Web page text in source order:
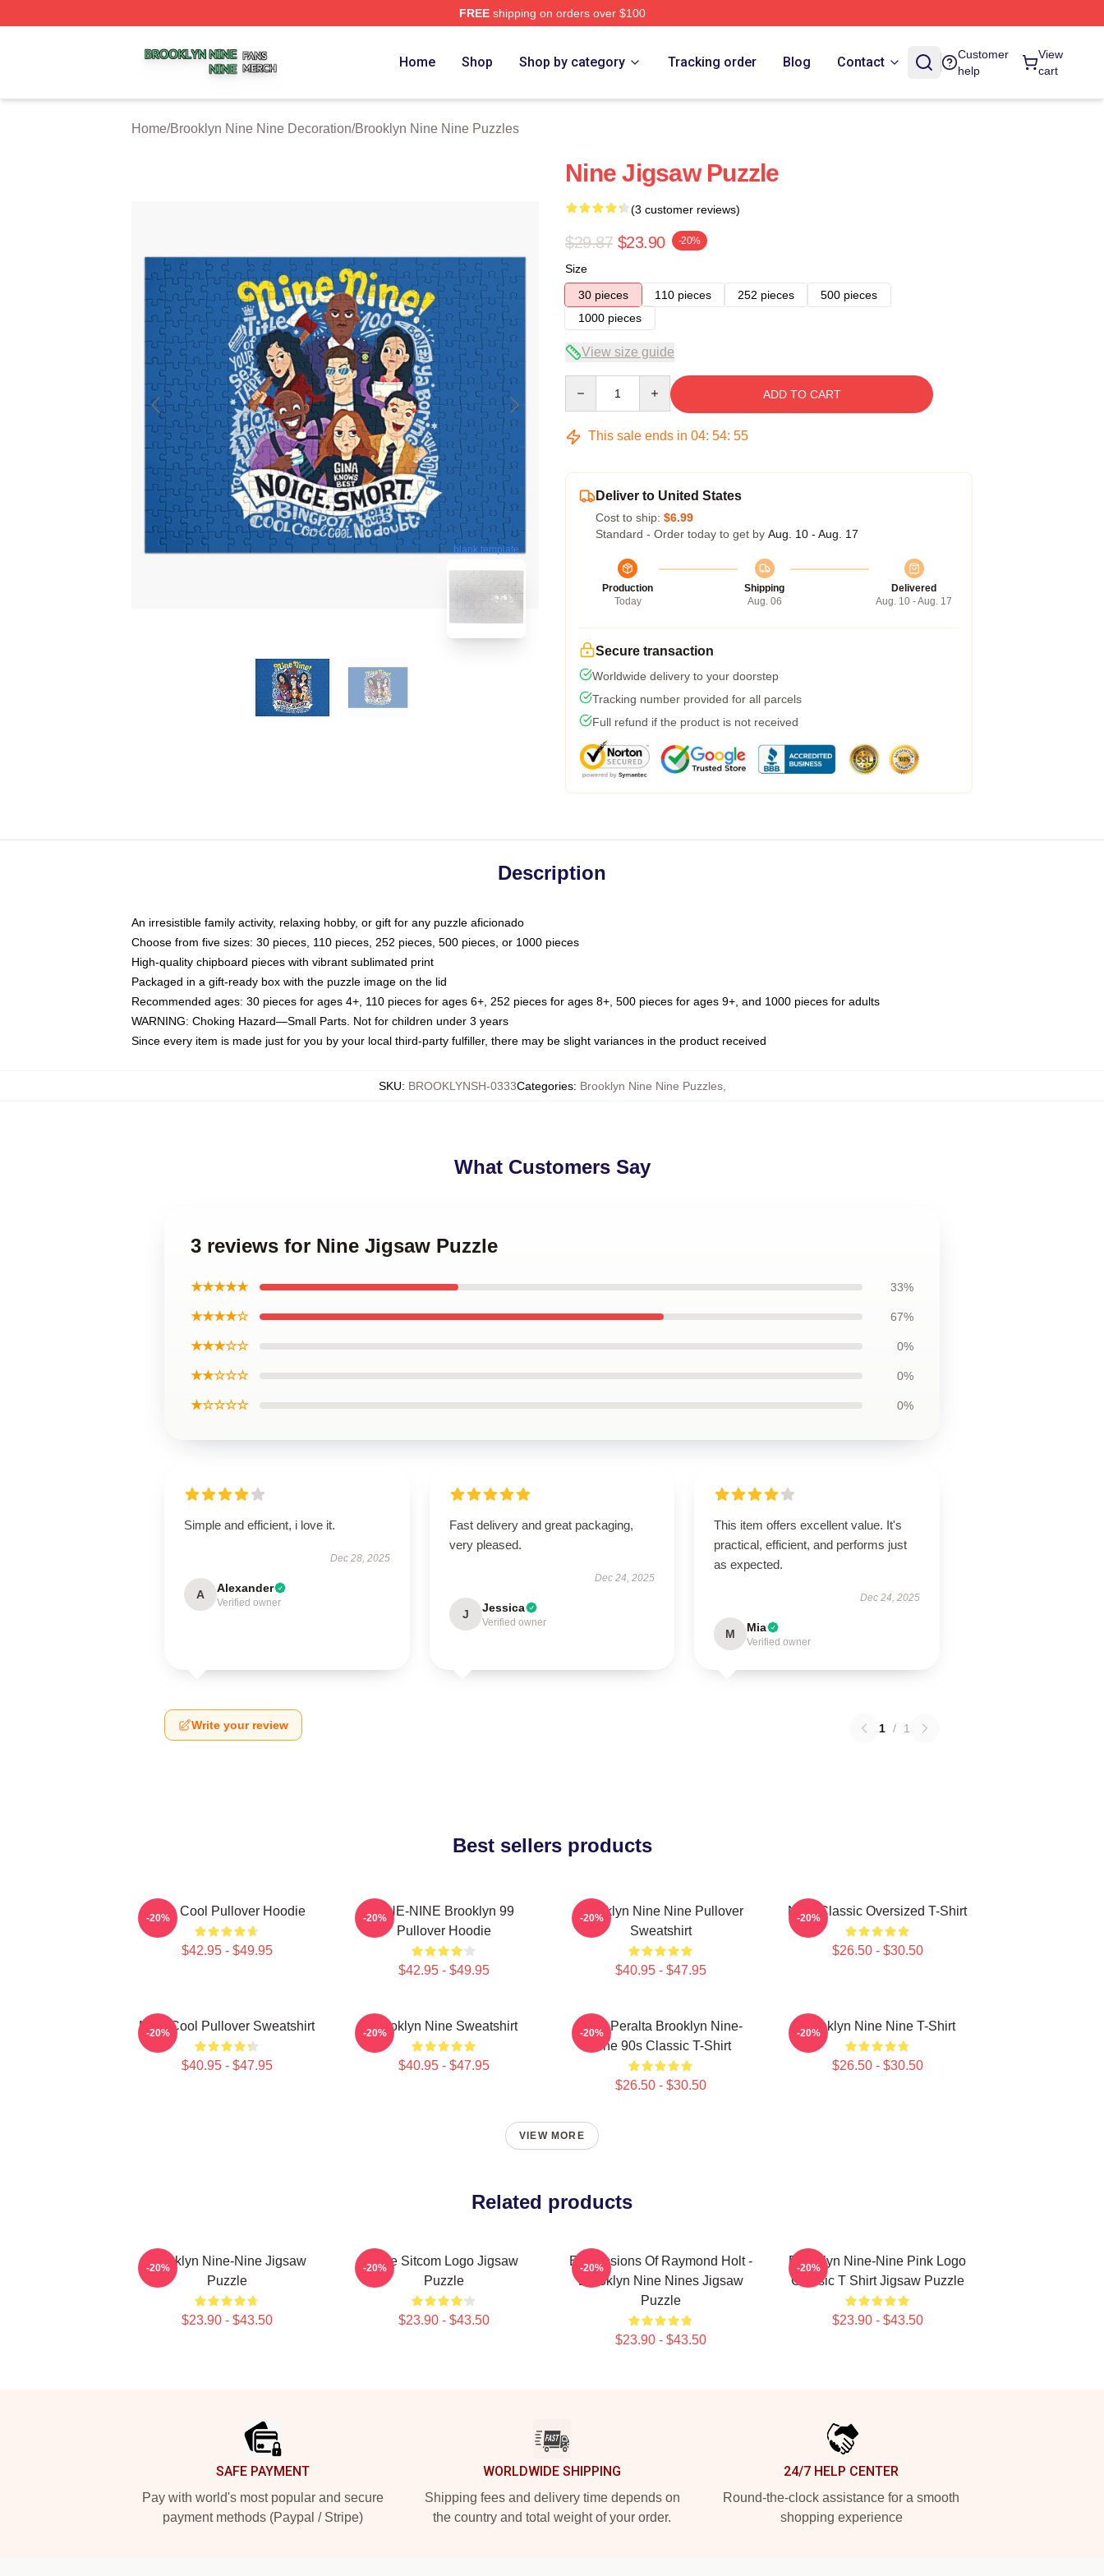
FREEshipping on orders over $100
Home Shop Shop by category Tracking order Blog Contact
Customer
help
View
cart
Home/Brooklyn Nine Nine Decoration/Brooklyn Nine Nine Puzzles
blank template
Nine Jigsaw Puzzle
(3 customer reviews)
$29.87 $23.90 -20%
Size
30 pieces
110 pieces 252 pieces
500 pieces
1000 pieces
View size guide
ADD TO CART
This sale ends in 04: 54: 54
Deliver to United States
Cost to ship: $6.99
Standard - Order today to get by Aug. 10 - Aug. 17
Production
Today
Shipping
Aug. 06
Delivered
Aug. 10 - Aug. 17
Secure transaction
Worldwide delivery to your doorstep
Tracking number provided for all parcels
Full refund if the product is not received
Description
An irresistible family activity, relaxing hobby, or gift for any puzzle aficionado
Choose from five sizes: 30 pieces, 110 pieces, 252 pieces, 500 pieces, or 1000 pieces
High-quality chipboard pieces with vibrant sublimated print
Packaged in a gift-ready box with the puzzle image on the lid
Recommended ages: 30 pieces for ages 4+, 110 pieces for ages 6+, 252 pieces for ages 8+, 500 pieces for ages 9+, and 1000 pieces for adults
WARNING: Choking Hazard—Small Parts. Not for children under 3 years
Since every item is made just for you by your local third-party fulfiller, there may be slight variances in the product received
SKU: BROOKLYNSH-0333Categories: Brooklyn Nine Nine Puzzles,
What Customers Say
3 reviews for Nine Jigsaw Puzzle
★★★★★ 33%
★★★★☆ 67%
★★★☆☆ 0%
★★☆☆☆ 0%
★☆☆☆☆ 0%
Simple and efficient, i love it.
Dec 28, 2025
A Alexander
Verified owner
Fast delivery and great packaging,
very pleased.
Dec 24, 2025
J Jessica
Verified owner
This item offers excellent value. It's
practical, efficient, and performs just
as expected.
Dec 24, 2025
M Mia
Verified owner
Write your review 1 / 1
Best sellers products
Nine Cool Pullover Hoodie
$42.95 - $49.95
-20%
NINE-NINE Brooklyn 99
Pullover Hoodie
$42.95 - $49.95
-20%
Brooklyn Nine Nine Pullover
Sweatshirt
$40.95 - $47.95
-20% Nine Classic Oversized T-Shirt
$26.50 - $30.50
-20%
Nine Cool Pullover Sweatshirt
$40.95 - $47.95
-20% Brooklyn Nine Sweatshirt
$40.95 - $47.95
-20%
Jake Peralta Brooklyn Nine-
Nine 90s Classic T-Shirt
$26.50 - $30.50
-20% Brooklyn Nine Nine T-Shirt
$26.50 - $30.50
-20%
VIEW MORE
Related products
Brooklyn Nine-Nine Jigsaw
Puzzle
$23.90 - $43.50
-20%
Nine Sitcom Logo Jigsaw
Puzzle
$23.90 - $43.50
-20%
Expressions Of Raymond Holt -
Brooklyn Nine Nines Jigsaw
Puzzle
$23.90 - $43.50
-20%
Brooklyn Nine-Nine Pink Logo
Classic T Shirt Jigsaw Puzzle
$23.90 - $43.50
-20%
SAFE PAYMENT
Pay with world's most popular and secure
payment methods (Paypal / Stripe)
WORLDWIDE SHIPPING
Shipping fees and delivery time depends on
the country and total weight of your order.
24/7 HELP CENTER
Round-the-clock assistance for a smooth
shopping experience